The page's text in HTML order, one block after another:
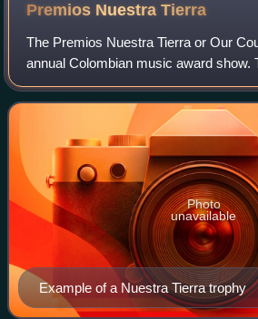
Premios NuestraTierra
The Premios Nuestra Tierra or Our
annual Colombian music award show.
similar to that of the Grammy Awards,
Colombian scope. The first Prem
Example of a Nuestra Tierra trophy
Photo
unavailable